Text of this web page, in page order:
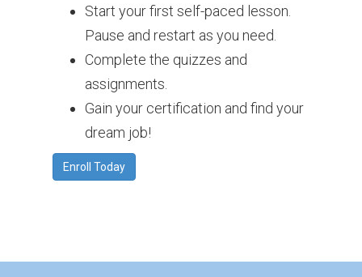
Start your first self-paced lesson.
Pause and restart as you need.
Complete the quizzes and
assignments.
Gain your certification and find your
dream job!
Enroll Today